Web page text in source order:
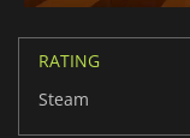
RATING
Steam